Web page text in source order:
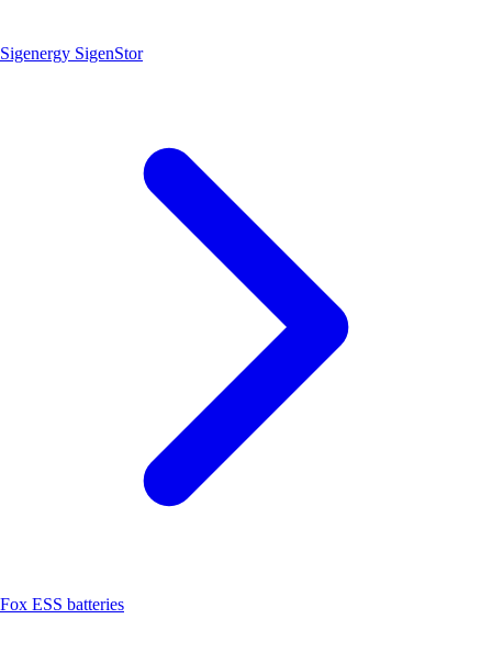
Sigenergy SigenStor
Fox ESS batteries